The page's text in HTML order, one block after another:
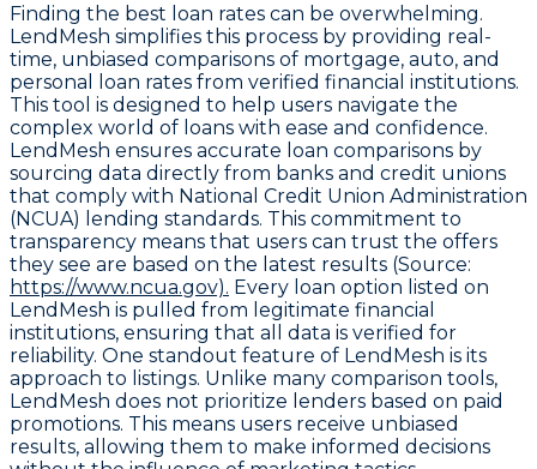
Finding the best loan rates can be overwhelming.
LendMesh simplifies this process by providing real-
time, unbiased comparisons of mortgage, auto, and
personal loan rates from verified financial institutions.
This tool is designed to help users navigate the
complex world of loans with ease and confidence.
LendMesh ensures accurate loan comparisons by
sourcing data directly from banks and credit unions
that comply with National Credit Union Administration
(NCUA) lending standards. This commitment to
transparency means that users can trust the offers
they see are based on the latest results (Source:
https://www.ncua.gov). Every loan option listed on
LendMesh is pulled from legitimate financial
institutions, ensuring that all data is verified for
reliability. One standout feature of LendMesh is its
approach to listings. Unlike many comparison tools,
LendMesh does not prioritize lenders based on paid
promotions. This means users receive unbiased
results, allowing them to make informed decisions